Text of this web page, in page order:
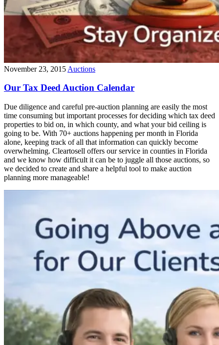
November 23, 2015 Auctions
Our Tax Deed Auction Calendar
Due diligence and careful pre-auction planning are easily the most
time consuming but important processes for deciding which tax deed
properties to bid on, in which county, and what your bid ceiling is
going to be. With 70+ auctions happening per month in Florida
alone, keeping track of all that information can quickly become
overwhelming. Cleartosell offers our service in counties in Florida
and we know how difficult it can be to juggle all those auctions, so
we decided to create and share a helpful tool to make auction
planning more manageable!